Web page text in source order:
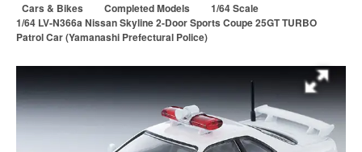
Cars & Bikes Completed Models
1/64 Scale
1/64 LV-N366a Nissan Skyline 2-Door Sports Coupe 25GT TURBO
Patrol Car (Yamanashi Prefectural Police)